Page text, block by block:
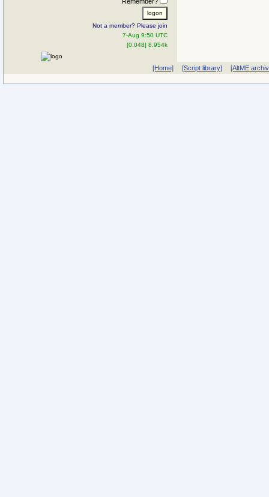
Not a member? Please join
7-Aug 9:50 UTC
[0.048] 8.954k
[Home] [Script library] [AltME